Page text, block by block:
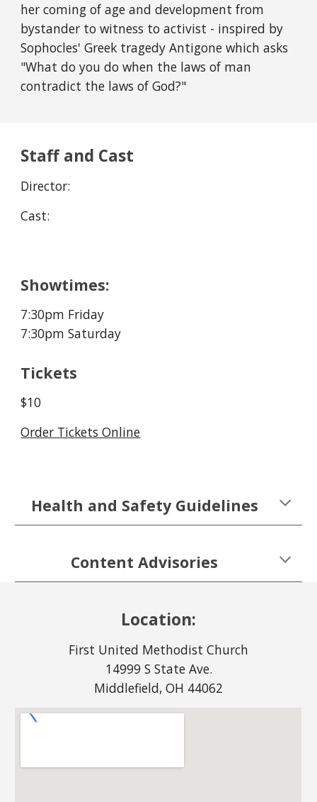
her coming of age and development from
bystander to witness to activist - inspired by
Sophocles' Greek tragedy Antigone which asks
"What do you do when the laws of man
contradict the laws of God?"
Staff and Cast
Director:
Cast:
Showtimes:
7:30pm Friday
7:30pmSaturday
Tickets
$10
Order Tickets Online
Health and Safety Guidelines
Content Advisories
Location:
First United Methodist Church
14999 S State Ave.
Middlefield, OH 44062